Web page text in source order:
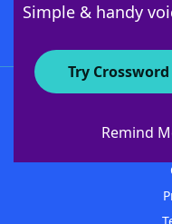
Simple & handy
Try
Remind